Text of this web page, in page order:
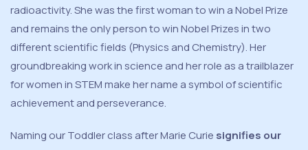
radioactivity. She was the first woman to win a Nobel Prize
and remains the only person to win Nobel Prizes in two
different scientific fields (Physics and Chemistry). Her
groundbreaking work in science and her role as a trailblazer
for women in STEM make her name a symbol of scientific
achievement and perseverance.
Naming our Toddler class after Marie Curie signifies our